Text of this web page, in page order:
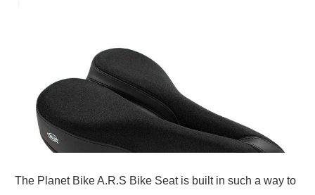
The Planet Bike A.R.S Bike Seat is built in such a way to